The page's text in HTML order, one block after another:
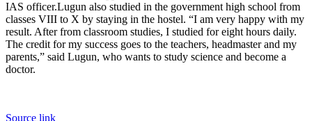
IAS officer.Lugun also studied in the government high school from
classes VIII to X by staying in the hostel. “I am very happy with my
result. After from classroom studies, I studied for eight hours daily.
The credit for my success goes to the teachers, headmaster and my
parents,” said Lugun, who wants to study science and become a
doctor.
Source link